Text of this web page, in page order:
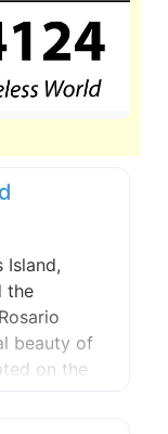
Island,
the
beauty of
on the